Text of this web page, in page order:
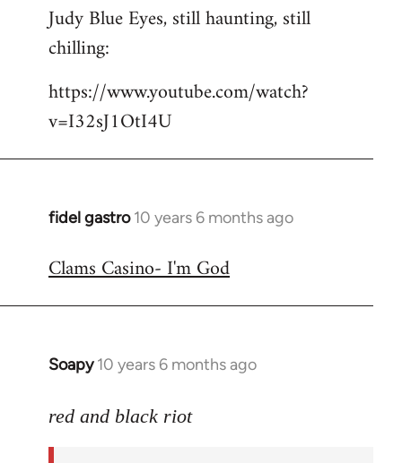
to
Welcome
libcom.org
Judy Blue Eyes, still haunting, still
chilling:
https://www.youtube.com/watch?
v=I32sJ1OtI4U
fidel gastro 10 years 6 months ago
In
to
Clams Casino- I'm God
Soapy 10 years 6 months ago
In
to
red and black riot